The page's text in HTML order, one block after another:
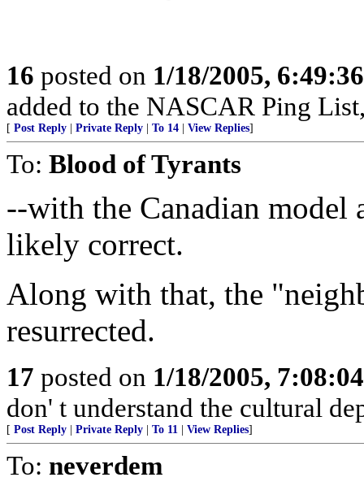
16 posted on 1/18/2005,
added to the NASCAR Ping
[ Post Reply Private Reply To 14 View Replies]
To: Blood of Tyrants
--with the Canadian model
likely correct.
Along with that, the
resurrected.
17 posted on 1/18/2005,
don' t understand the cultural
[ Post Reply Private Reply To 11 View Replies]
To: neverdem